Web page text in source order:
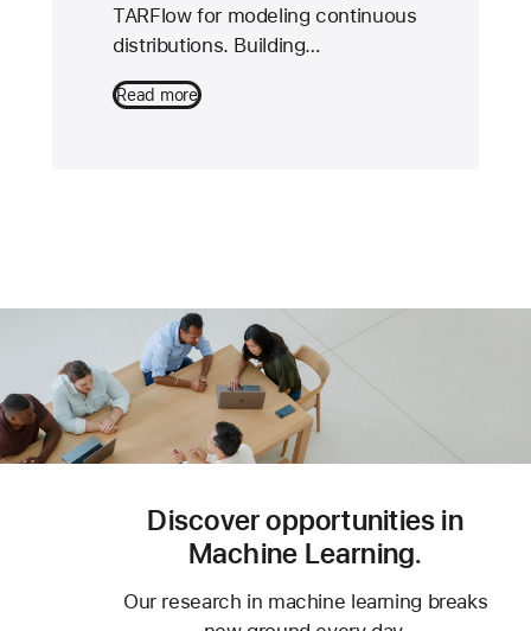
TARFlow for modeling continuous
distributions. Building…
Read more
Discover opportunities in
Machine Learning.
Our research in machine learning breaks